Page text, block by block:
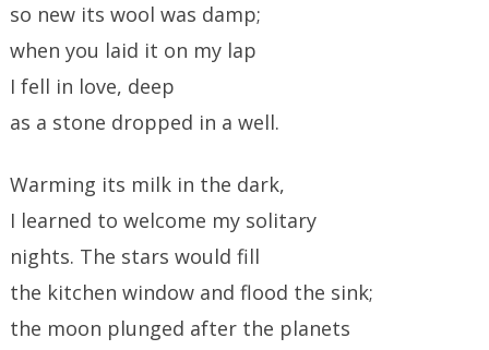
so new its wool was damp;
when you laid it on my lap
I fell in love, deep
as a stone dropped in a well.
Warming its milk in the dark,
I learned to welcome my solitary
nights. The stars would fill
the kitchen window and flood the sink;
the moon plunged after the planets